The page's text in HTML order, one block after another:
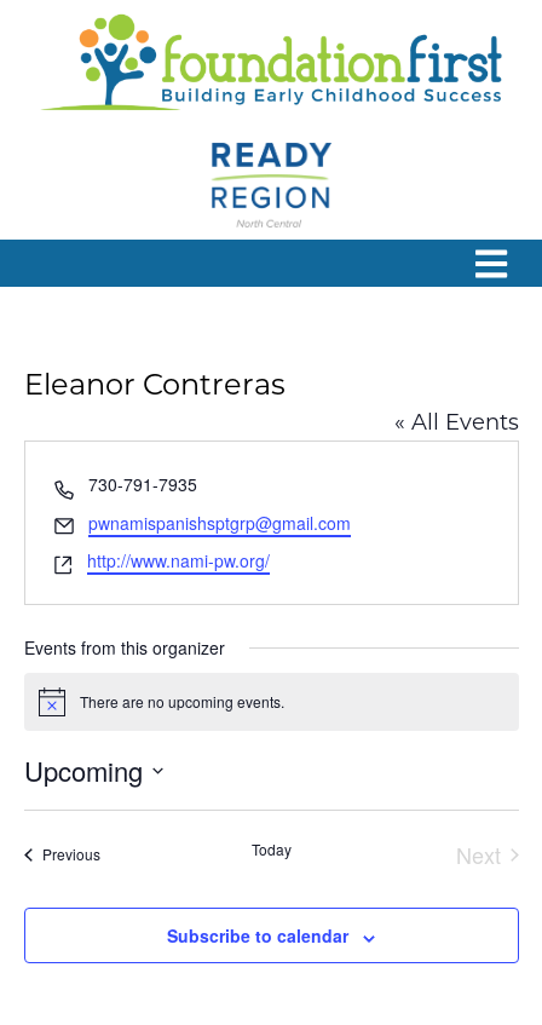
Eleanor Contreras
« All Events
Phone
730-791-7935
Email
pwnamispanishsptgrp@gmail.com
Website
http://www.nami-pw.org/
Events from this organizer
Notice There are no upcoming events.
Upcoming
Select
PreviousEvents Today
Next
Subscribe to calendar